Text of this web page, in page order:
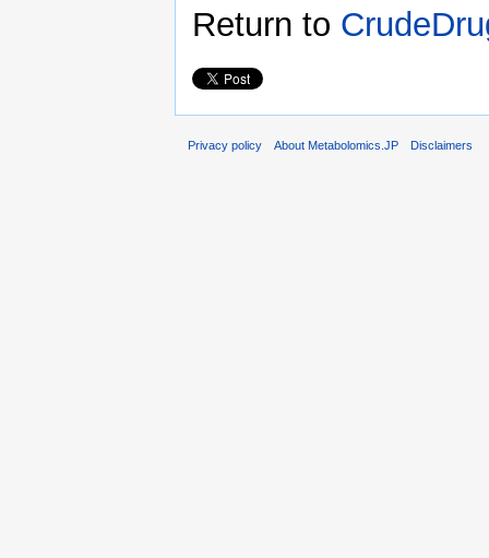
Return to
Privacy policy About Metabolomics.JP Disclaimers